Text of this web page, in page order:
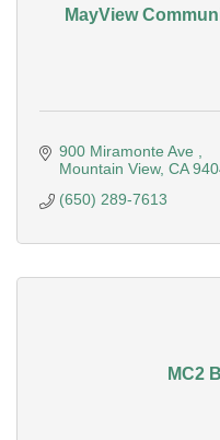
MayView
900 Miramonte Ave
Mountain View CA
(650) 289-7613
MC2